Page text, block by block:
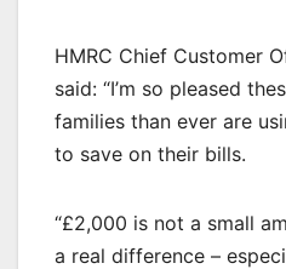
HMRC Chief Customer
said: “I’m so pleased
families than ever are
to save on their bills.
“£2,000 is not a small
a real difference –